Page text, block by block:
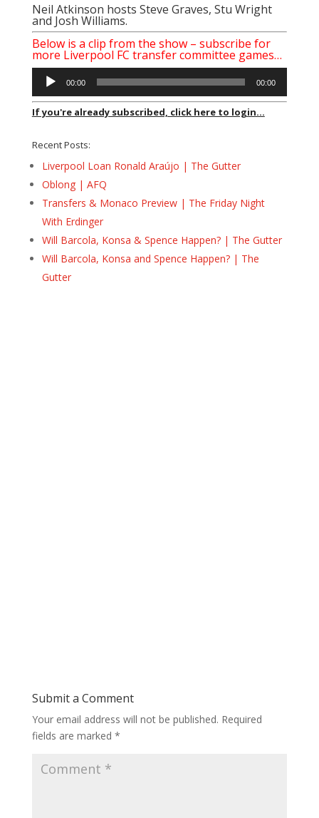
Neil Atkinson hosts Steve Graves, Stu Wright
and Josh Williams.
Below is a clip from the show – subscribe for
more Liverpool FC transfer committee games…
Audio
Player
00:00 00:00
If you're already subscribed, click here to login...
Recent Posts:
Liverpool Loan Ronald Araújo | The Gutter
Oblong | AFQ
Transfers & Monaco Preview | The Friday Night
With Erdinger
Will Barcola, Konsa & Spence Happen? | The Gutter
Will Barcola, Konsa and Spence Happen? | The
Gutter
Submit a Comment
Your email address will not be published. Required
fields are marked *